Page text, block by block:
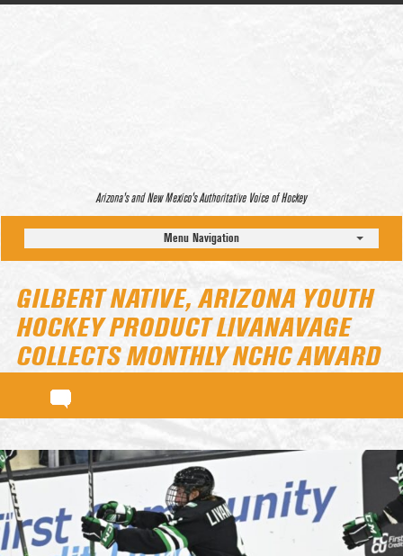
Arizona’s and New Mexico’s Authoritative Voice of Hockey
Menu Navigation
GILBERT NATIVE, ARIZONA YOUTH
HOCKEY PRODUCT LIVANAVAGE
COLLECTS MONTHLY NCHC AWARD